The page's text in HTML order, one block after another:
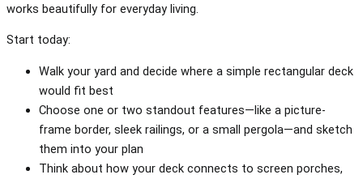
works beautifully for everyday living.
Start today:
Walk your yard and decide where a simple rectangular deck
would fit best
Choose one or two standout features—like a picture-
frame border, sleek railings, or a small pergola—and sketch
them into your plan
Think about how your deck connects to screen porches,